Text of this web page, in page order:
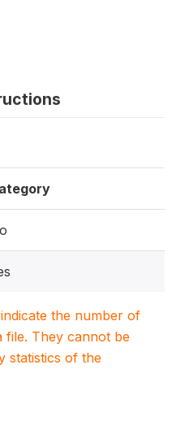
the number of
file. They cannot be
statistics of the